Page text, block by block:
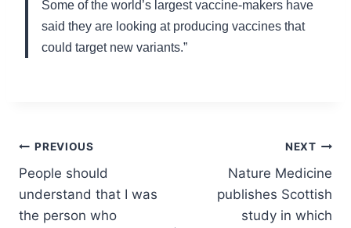
Some of the world’s largest vaccine-makers have
said they are looking at producing vaccines that
could target new variants.”
Post
navigation
PREVIOUS
People should
understand that I was
the person who
NEXT
Nature Medicine
publishes Scottish
study in which